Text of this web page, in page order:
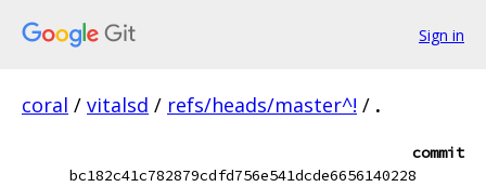
Sign in
coral / vitalsd / refs/heads/master^! / .
commit
bc182c41c782879cdfd756e541dcde6656140228